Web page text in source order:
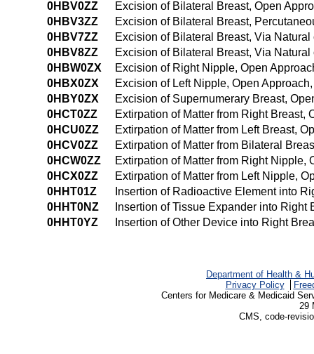
0HBV0ZZ
Excision of Bilateral Breast, Open
0HBV3ZZ
Excision of Bilateral Breast,
0HBV7ZZ
Excision of Bilateral Breast, Via
0HBV8ZZ
Excision of Bilateral Breast, Via
0HBW0ZX
Excision of Right Nipple, Open
0HBX0ZX
Excision of Left Nipple, Open
0HBY0ZX
Excision of Supernumerary Breast,
0HCT0ZZ
Extirpation of Matter from Right Breast,
0HCU0ZZ
Extirpation of Matter from Left Breast,
0HCV0ZZ
Extirpation of Matter from Bilateral
0HCW0ZZ
Extirpation of Matter from Right Nipple,
0HCX0ZZ
Extirpation of Matter from Left Nipple,
0HHT01Z
Insertion of Radioactive Element into
0HHT0NZ
Insertion of Tissue Expander into Right
0HHT0YZ
Insertion of Other Device into Right
Department of Health &
Privacy Policy
Centers for Medicare & Medicaid
29
CMS, code-